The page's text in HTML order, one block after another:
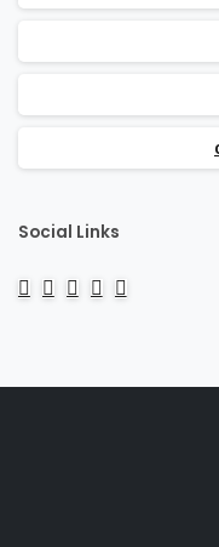
Social Links